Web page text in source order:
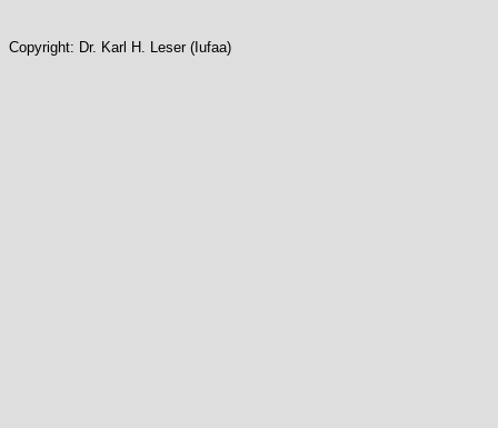
Copyright: Dr. Karl H. Leser (Iufaa)